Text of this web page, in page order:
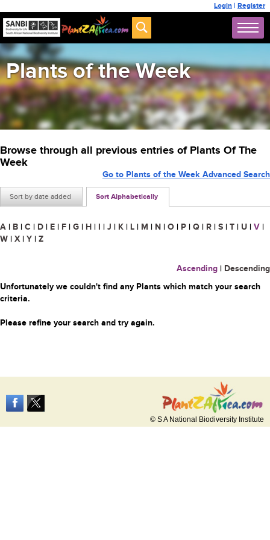
Login | Register
Plants of the Week
Browse through all previous entries of Plants Of The
Week
Sort by date added Sort Alphabetically
Go to Plants of the Week Advanced Search
A | B | C | D | E | F | G | H | I | J | K | L | M | N | O | P | Q | R | S | T | U | V |
W | X | Y | Z
Ascending | Descending
Unfortunately we couldn't find any Plants which match your search
criteria.
Please refine your search and try again.
© S A National Biodiversity Institute